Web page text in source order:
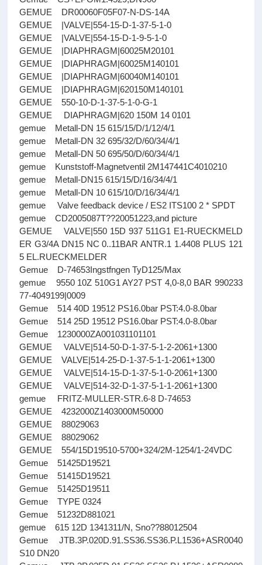
GEMUE DR00060F05F07-N-DS-14A
GEMUE |VALVE|554-15-D-1-37-5-1-0
GEMUE |VALVE|554-15-D-1-9-5-1-0
GEMUE |DIAPHRAGM|60025M20101
GEMUE |DIAPHRAGM|60025M140101
GEMUE |DIAPHRAGM|60040M140101
GEMUE |DIAPHRAGM|620150M140101
GEMUE 550-10-D-1-37-5-1-0-G-1
GEMUE DIAPHRAGM|620 150M 14 0101
gemue Metall-DN 15 615/15/D/1/12/4/1
gemue Metall-DN 32 695/32/D/60/34/4/1
gemue Metall-DN 50 695/50/D/60/34/4/1
gemue Kunststoff-Magnetventil 2M147441C4010210
gemue Metall-DN15 615/15/D/16/34/4/1
gemue Metall-DN 10 615/10/D/16/34/4/1
gemue Valve feedback device / ES2 ITS100 2 * SPDT
gemue CD2005087T??20051223,and picture
GEMUE VALVE|550 15D 937 511G1 E1-RUECKMELD
ER G3/4A DN15 NC 0..11BAR ANTR.1 1.4408 PLUS 121
5 EL.RUECKMELDER
Gemue D-74653Ingstfngen TyD125/Max
gemue 9550 10Z 510G1 AY27 PST 4,0-8,0 BAR 990233
77-4049199|0009
Gemue 514 40D 19512 PS16.0bar PST:4.0-8.0bar
Gemue 514 25D 19512 PS16.0bar PST:4.0-8.0bar
Gemue 1230000ZA001031101101
GEMUE VALVE|514-50-D-1-37-5-1-2-2061+1300
GEMUE VALVE|514-25-D-1-37-5-1-1-2061+1300
GEMUE VALVE|514-15-D-1-37-5-1-0-2061+1300
GEMUE VALVE|514-32-D-1-37-5-1-1-2061+1300
gemue FRITZ-MULLER-STR.6-8 D-74653
GEMUE 4232000Z1403000M50000
GEMUE 88029063
GEMUE 88029062
GEMUE 554/15D19510-5700+324/2M-1254/1-24VDC
Gemue 51425D19521
Gemue 51415D19521
Gemue 51425D19511
Gemue TYPE 0324
Gemue 51232D881021
gemue 615 12D 1341311/N, Sno??88012504
Gemue JTB.3P.020D.91.SS36.SS36.P.L1536+ASR0040
S10 DN20